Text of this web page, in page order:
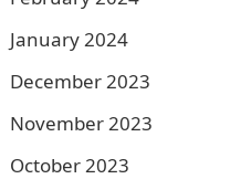
January 2024
December 2023
November 2023
October 2023